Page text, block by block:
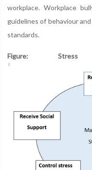
workplace. Workplace
guidelines of behaviour
standards.
Figure: Stress